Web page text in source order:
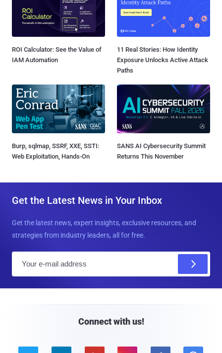
ROI Calculator: See the Value of
IAM Automation
11 Real Stories: How Identity
Exposure Unlocks Active Attack
Paths
Burp, sqlmap, SSRF, XXE, SSTI:
Web Exploitation, Hands-On
SANS AI Cybersecurity Summit
Returns This November
Get the Latest News in Your Inbox
Get the latest news, expert insights, exclusive resources, and
strategies from industry leaders, all for free.
Connect with us!